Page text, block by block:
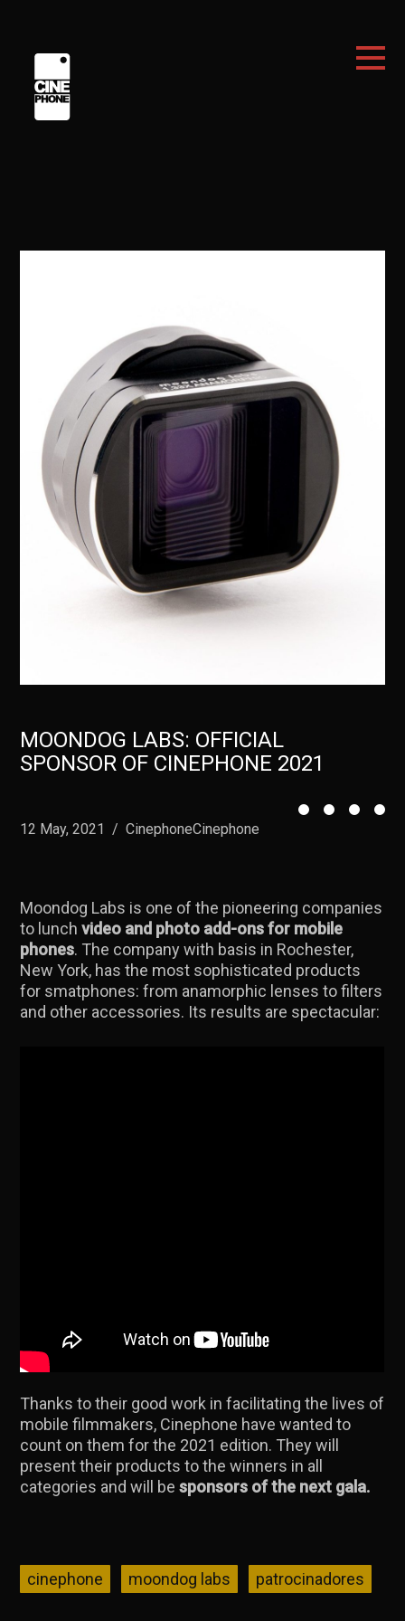
MOONDOG LABS: OFFICIAL
SPONSOR OF CINEPHONE 2021
12 May, 2021 / CinephoneCinephone
Moondog Labs is one of the pioneering companies
to lunchvideo and photo add-ons for mobile
phones. The company with basis in Rochester,
New York, has the most sophisticated products
for smatphones: from anamorphic lenses to filters
and other accessories. Its results are spectacular:
Thanks to their good work in facilitating the lives of
mobile filmmakers, Cinephone have wanted to
count on them for the 2021 edition. They will
present their products to the winners in all
categories and will besponsors of the next gala.
cinephone moondog labs patrocinadores